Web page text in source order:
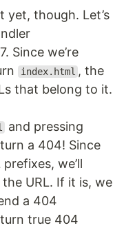
yet, though. Let’s
Since we’re
index.html , the
that belong to it.
and pressing
a 404! Since
we’ll
URL. If it is, we
a 404
true 404